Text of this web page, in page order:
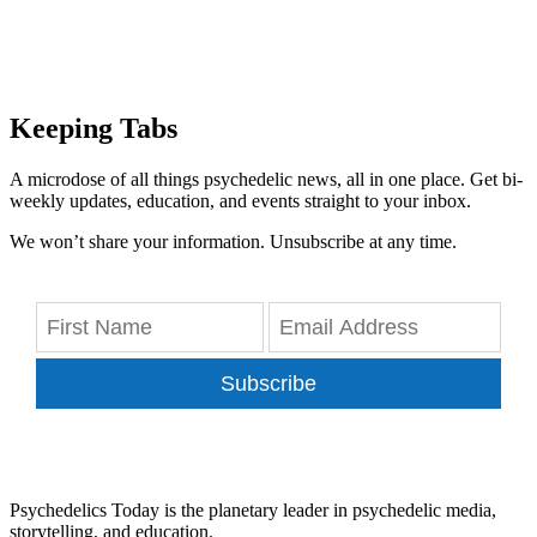
Keeping Tabs
A microdose of all things psychedelic news, all in one place. Get bi-
weekly updates, education, and events straight to your inbox.
We won’t share your information. Unsubscribe at any time.
Subscribe
Psychedelics Today is the planetary leader in psychedelic media,
storytelling, and education.